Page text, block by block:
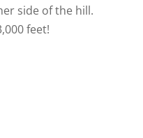
side of the hill.
feet!